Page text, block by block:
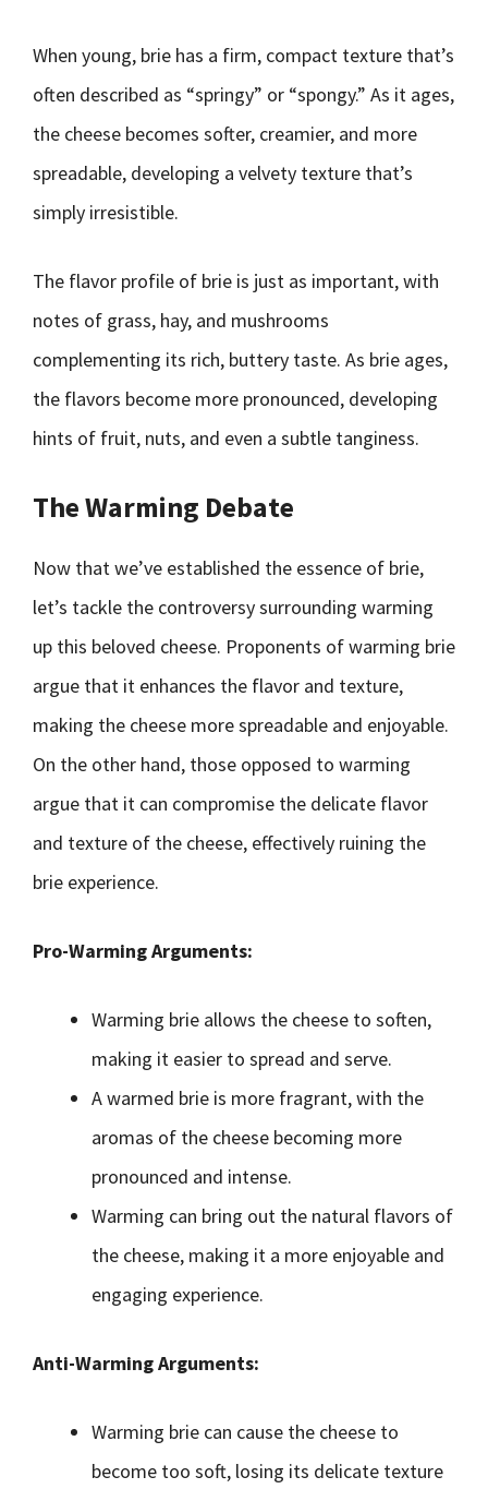
When young, brie has a firm, compact texture that’s
often described as “springy” or “spongy.” As it ages,
the cheese becomes softer, creamier, and more
spreadable, developing a velvety texture that’s
simply irresistible.
The flavor profile of brie is just as important, with
notes of grass, hay, and mushrooms
complementing its rich, buttery taste. As brie ages,
the flavors become more pronounced, developing
hints of fruit, nuts, and even a subtle tanginess.
The Warming Debate
Now that we’ve established the essence of brie,
let’s tackle the controversy surrounding warming
up this beloved cheese. Proponents of warming brie
argue that it enhances the flavor and texture,
making the cheese more spreadable and enjoyable.
On the other hand, those opposed to warming
argue that it can compromise the delicate flavor
and texture of the cheese, effectively ruining the
brie experience.
Pro-Warming Arguments:
Warming brie allows the cheese to soften,
making it easier to spread and serve.
A warmed brie is more fragrant, with the
aromas of the cheese becoming more
pronounced and intense.
Warming can bring out the natural flavors of
the cheese, making it a more enjoyable and
engaging experience.
Anti-Warming Arguments:
Warming brie can cause the cheese to
become too soft, losing its delicate texture